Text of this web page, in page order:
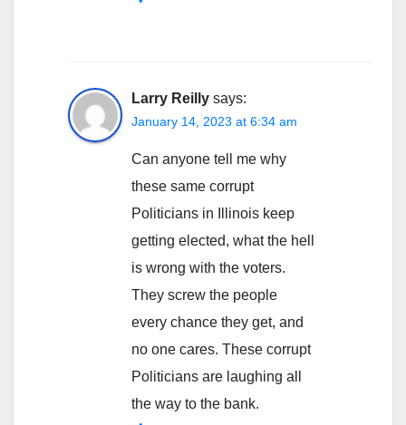
Larry Reilly says:
January 14, 2023 at 6:34 am
Can anyone tell me why
these same corrupt
Politicians in Illinois keep
getting elected, what the hell
is wrong with the voters.
They screw the people
every chance they get, and
no one cares. These corrupt
Politicians are laughing all
the way to the bank.